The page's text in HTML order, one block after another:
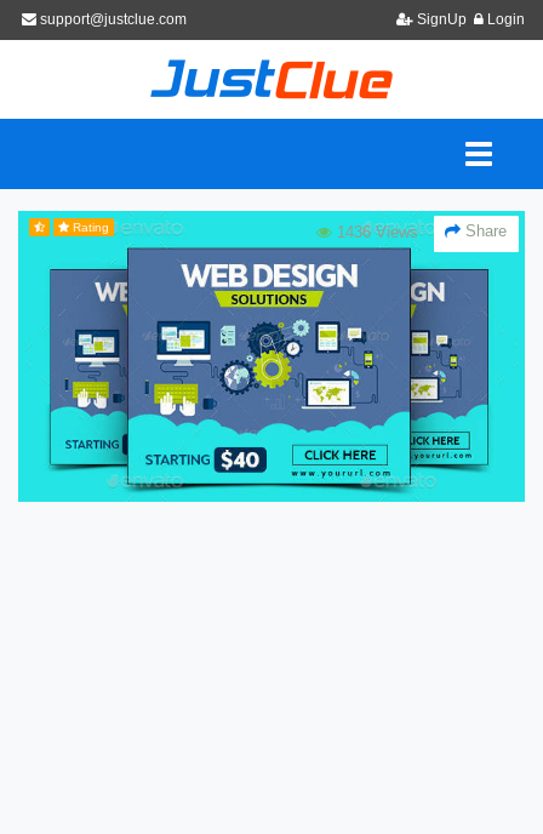
support@justclue.com SignUp Login
Rating 1436 Views Share